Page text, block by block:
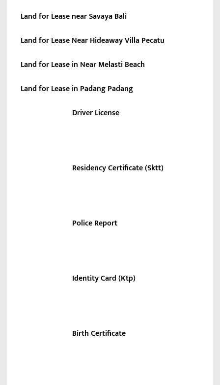
Land for Lease near Savaya Bali
Land for Lease Near Hideaway Villa Pecatu
Land for Lease in Near Melasti Beach
Land for Lease in Padang Padang
Driver License
Residency Certificate (Sktt)
Police Report
Identity Card (Ktp)
Birth Certificate